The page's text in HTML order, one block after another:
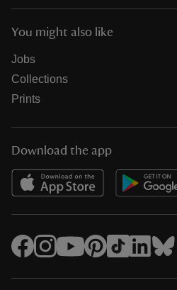
You might also like
Jobs
Collections
Prints
Download the app